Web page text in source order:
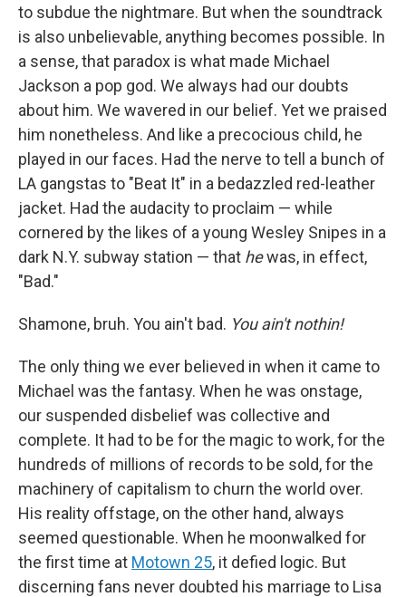
to subdue the nightmare. But when the soundtrack
is also unbelievable, anything becomes possible. In
a sense, that paradox is what made Michael
Jackson a pop god. We always had our doubts
about him. We wavered in our belief. Yetwe praised
him nonetheless. And like a precocious child, he
played in our faces. Had the nerve to tell a bunch of
LA gangstas to "Beat It" in a bedazzled red-leather
jacket. Had the audacity to proclaim — while
cornered by the likes of a young Wesley Snipes in a
dark N.Y. subway station — that hewas, in effect,
"Bad."
Shamone, bruh. You ain't bad. You ain't nothin!
The only thing we ever believed in when it came to
Michael was the fantasy. When he was onstage,
our suspended disbelief was collective and
complete. It had to be for the magic to work, for the
hundreds of millions of records to be sold, for the
machinery of capitalism to churn the world over.
His reality offstage, on the other hand, always
seemed questionable. When he moonwalked for
the first time at Motown 25, it defied logic. But
discerning fans never doubted his marriage to Lisa